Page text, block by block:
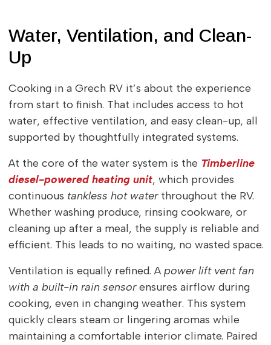
Water, Ventilation, and Clean-
Up
Cooking in a Grech RV it’s about the experience
from start to finish. That includes access to hot
water, effective ventilation, and easy clean-up, all
supported by thoughtfully integrated systems.
At the core of the water system is the Timberline
diesel-powered heating unit, which provides
continuous tankless hot waterthroughout the RV.
Whether washing produce, rinsing cookware, or
cleaning up after a meal, the supply is reliable and
efficient. This leads to no waiting, no wasted space.
Ventilation is equally refined. A power lift vent fan
with a built-in rain sensorensures airflow during
cooking, even in changing weather. This system
quickly clears steam or lingering aromas while
maintaining a comfortable interior climate. Paired